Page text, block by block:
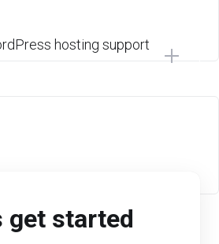
hosting support
get started